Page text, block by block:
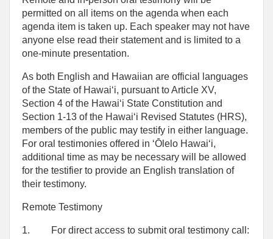
permitted on all items on the agenda when each
agenda item is taken up. Each speaker may not have
anyone else read their statement and is limited to a
one‑minute presentation.
As both English and Hawaiian are official languages
of the State of Hawaiʻi, pursuant to Article XV,
Section 4 of the Hawaiʻi State Constitution and
Section 1-13 of the Hawaiʻi Revised Statutes (HRS),
members of the public may testify in either language.
For oral testimonies offered in ʻŌlelo Hawaiʻi,
additional time as may be necessary will be allowed
for the testifier to provide an English translation of
their testimony.
Remote Testimony
1.
For direct access to submit oral testimony call: